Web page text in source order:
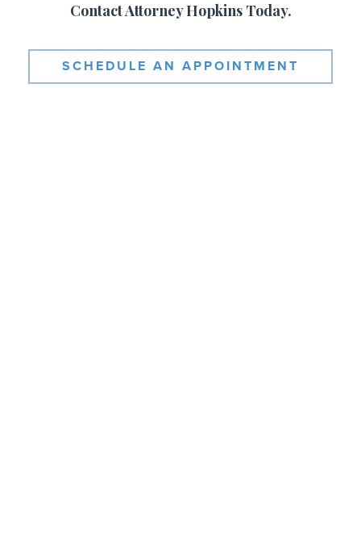
Contact Attorney Hopkins Today.
SCHEDULE AN APPOINTMENT